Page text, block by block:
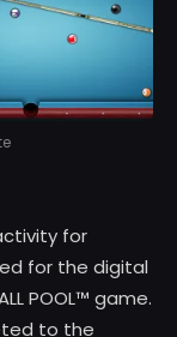
for
for the digital
POOL™ game.
to the